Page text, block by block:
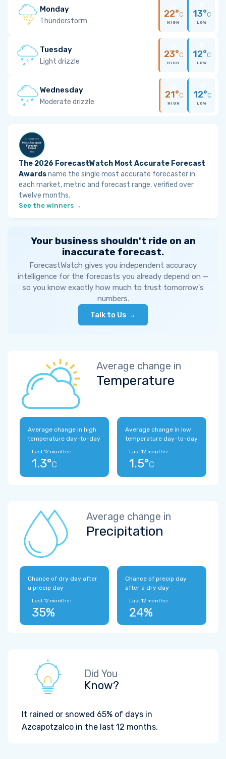
Monday
Thunderstorm
22°C
HIGH
13°C
LOW
Tuesday
Light drizzle
23°C
HIGH
12°C
LOW
Wednesday
Moderate drizzle
21°C
HIGH
12°C
LOW
The 2026 ForecastWatch Most Accurate Forecast
Awardsname the single most accurate forecaster in
each market, metric and forecast range, verified over
twelve months.
See the winners →
Your business shouldn't ride on an
inaccurate forecast.
ForecastWatch gives you independent accuracy
intelligence for the forecasts you already depend on —
so you know exactly how much to trust tomorrow's
numbers.
Talk to Us →
Average change in
Temperature
Average change in high
temperature day-to-day
Last 12 months:
1.3°C
Average change in low
temperature day-to-day
Last 12 months:
1.5°C
Average change in
Precipitation
Chance of dry day after
a precip day
Last 12 months:
35%
Chance of precip day
after a dry day
Last 12 months:
24%
Did You
Know?
It rained or snowed 65% of days in
Azcapotzalco in the last 12 months.